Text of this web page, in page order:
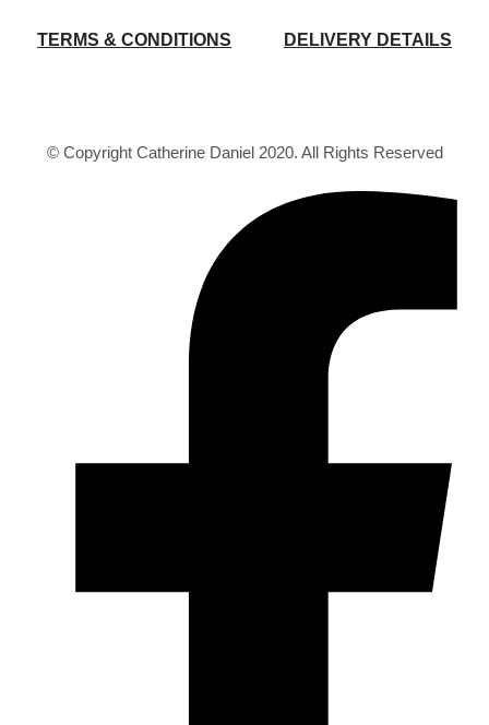
TERMS & CONDITIONS DELIVERY DETAILS
© Copyright Catherine Daniel 2020. All Rights Reserved